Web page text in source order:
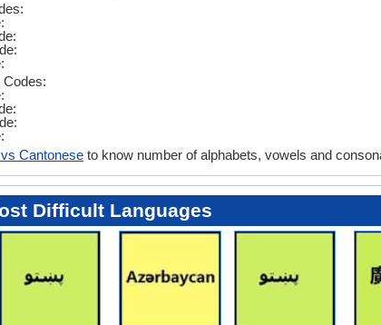
Codes:
Cantonese to know number of alphabets, vowels and
Difficult Languages